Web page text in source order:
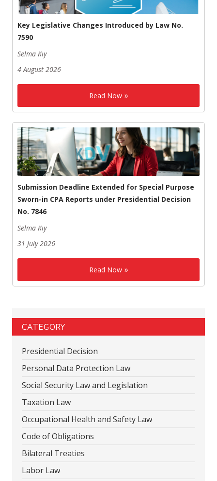
Key Legislative Changes Introduced by Law No.
7590
Selma Kıy
4 August 2026
Read Now
Submission Deadline Extended for Special Purpose
Sworn-in CPA Reports under Presidential Decision
No. 7846
Selma Kıy
31 July 2026
Read Now
CATEGORY
Presidential Decision
Personal Data Protection Law
Social Security Law and Legislation
Taxation Law
Occupational Health and Safety Law
Code of Obligations
Bilateral Treaties
Labor Law